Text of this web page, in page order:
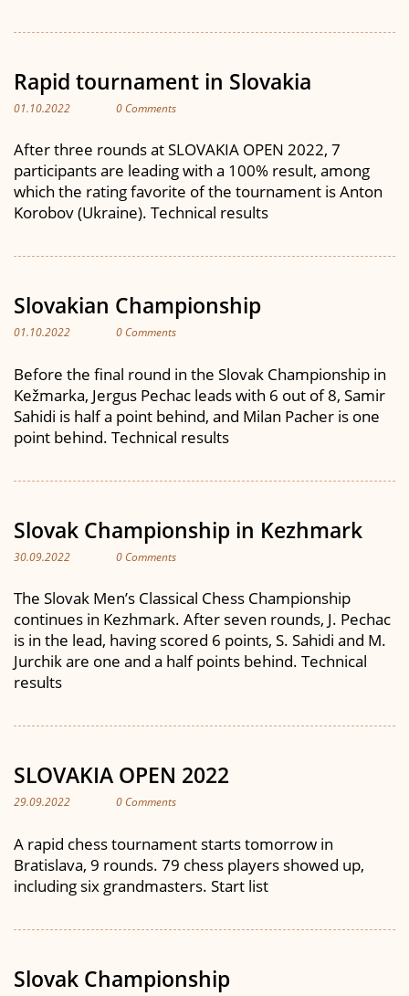
Rapid tournament in Slovakia
01.10.2022 0 Comments
After three rounds at SLOVAKIA OPEN 2022, 7
participants are leading with a 100% result, among
which the rating favorite of the tournament is Anton
Korobov (Ukraine). Technical results
Slovakian Championship
01.10.2022 0 Comments
Before the final round in the Slovak Championship in
Kežmarka, Jergus Pechac leads with 6 out of 8, Samir
Sahidi is half a point behind, and Milan Pacher is one
point behind. Technical results
Slovak Championship in Kezhmark
30.09.2022 0 Comments
The Slovak Men’s Classical Chess Championship
continues in Kezhmark. After seven rounds, J. Pechac
is in the lead, having scored 6 points, S. Sahidi and M.
Jurchik are one and a half points behind. Technical
results
SLOVAKIA OPEN 2022
29.09.2022 0 Comments
A rapid chess tournament starts tomorrow in
Bratislava, 9 rounds. 79 chess players showed up,
including six grandmasters. Start list
Slovak Championship